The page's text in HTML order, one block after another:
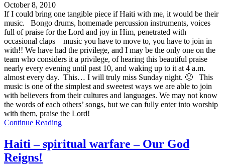
October 8, 2010
If I could bring one tangible piece if Haiti with me, it would be their
music. Bongo drums, homemade percussion instruments, voices
full of praise for the Lord and joy in Him, penetrated with
occasional claps – music you have to move to, you have to join in
with!! We have had the privilege, and I may be the only one on the
team who considers it a privilege, of hearing this beautiful praise
nearly every evening until past 10, and waking up to it at 4 a.m.
almost every day. This… I will truly miss Sunday night. 🙁 This
music is one of the simplest and sweetest ways we are able to join
with believers from their cultures and languages. We may not know
the words of each others’ songs, but we can fully enter into worship
with them, praise the Lord!
Continue Reading
Haiti – spiritual warfare – Our God
Reigns!